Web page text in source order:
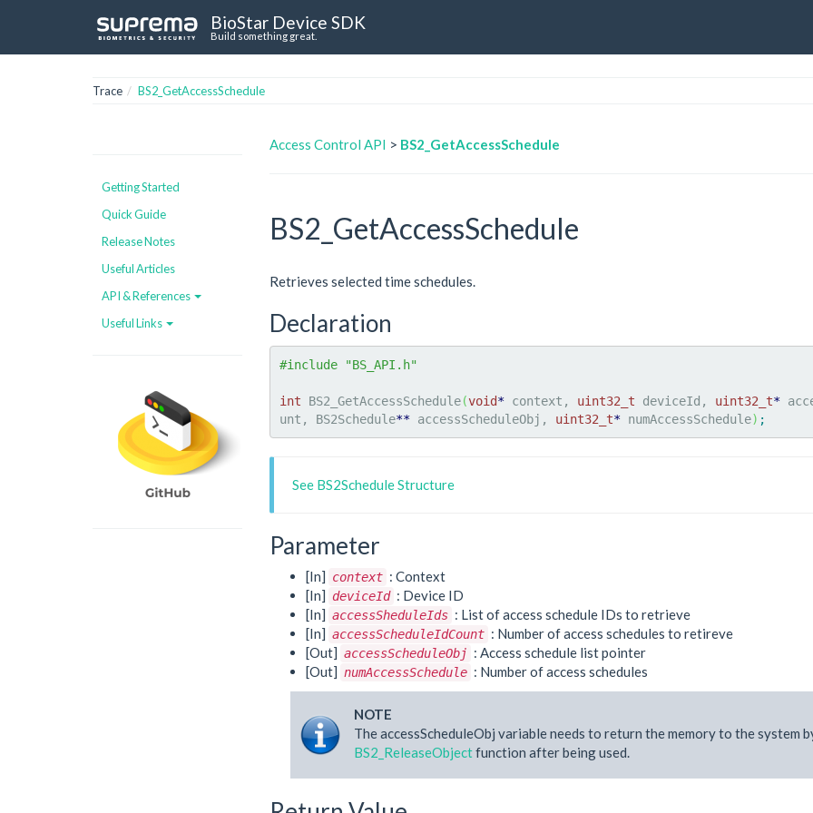
BioStar Device SDK
Build something great.
Trace BS2_GetAccessSchedule
Getting Started
Quick Guide
Release Notes
Useful Articles
API & References
Useful Links
Access Control API > BS2_GetAccessSchedule
BS2_GetAccessSchedule
Retrieves selected time schedules.
Declaration
#include "BS_API.h"
int BS2_GetAccessSchedule(void* context, uint32_t deviceId, uint32_t*
unt, BS2Schedule** accessScheduleObj, uint32_t* numAccessSchedule) ;
See BS2Schedule Structure
Parameter
[In] context : Context
[In] deviceId : Device ID
[In] accessSheduleIds : List of access schedule IDs to retrieve
[In] accessScheduleIdCount : Number of access schedules to retireve
[Out] accessScheduleObj : Access schedule list pointer
[Out] numAccessSchedule : Number of access schedules
NOTE
The accessScheduleObj variable needs to return the memory to the system
BS2_ReleaseObjectfunction after being used.